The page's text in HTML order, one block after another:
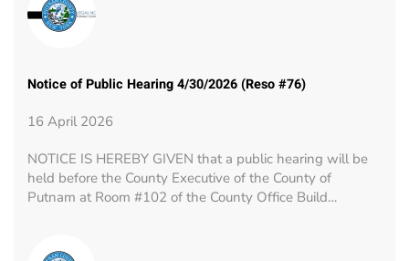
Notice of Public Hearing 4/30/2026 (Reso #76)
16 April 2026
NOTICE IS HEREBY GIVEN that a public hearing will be
held before the County Executive of the County of
Putnam at Room #102 of the County Office Build…